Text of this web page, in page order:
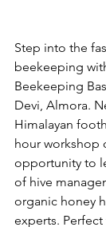
Step into the
beekeeping
Beekeeping
Devi, Almora.
Himalayan
hour workshop
opportunity to
of hive
organic honey
experts.